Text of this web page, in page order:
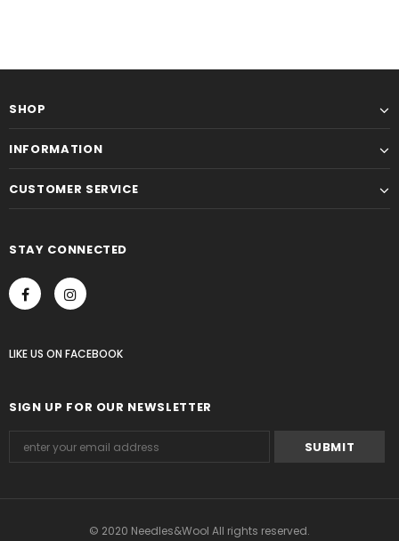
SHOP
INFORMATION
CUSTOMER SERVICE
STAY CONNECTED
LIKE US ON FACEBOOK
SIGN UP FOR OUR NEWSLETTER
© 2020 Needles&Wool All rights reserved.